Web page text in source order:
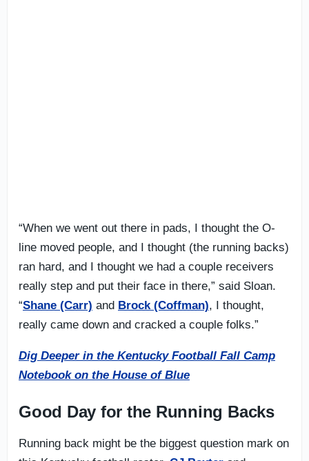
“When we went out there in pads, I thought the O-
line moved people, and I thought (the running backs)
ran hard, and I thought we had a couple receivers
really step and put their face in there,” said Sloan.
“Shane (Carr) and Brock (Coffman), I thought,
really came down and cracked a couple folks.”
Dig Deeper in the Kentucky Football Fall Camp
Notebook on the House of Blue
Good Day for the Running Backs
Running back might be the biggest question mark on